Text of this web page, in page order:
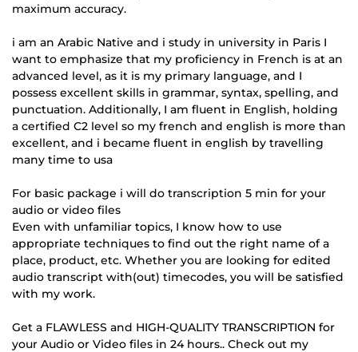
maximum accuracy.
i am an Arabic Native and i study in university in Paris I
want to emphasize that my proficiency in French is at an
advanced level, as it is my primary language, and I
possess excellent skills in grammar, syntax, spelling, and
punctuation. Additionally, I am fluent in English, holding
a certified C2 level so my french and english is more than
excellent, and i became fluent in english by travelling
many time to usa
For basic package i will do transcription 5 min for your
audio or video files
Even with unfamiliar topics, I know how to use
appropriate techniques to find out the right name of a
place, product, etc. Whether you are looking for edited
audio transcript with(out) timecodes, you will be satisfied
with my work.
Get a FLAWLESS and HIGH-QUALITY TRANSCRIPTION for
your Audio or Video files in 24 hours.. Check out my